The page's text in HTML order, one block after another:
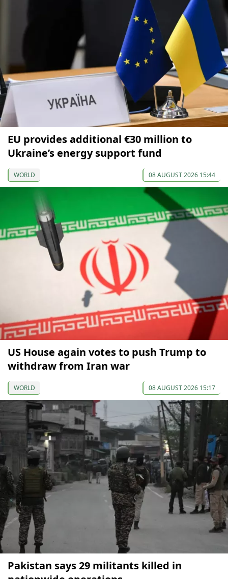
EU provides additional €30 million to
Ukraine’s energy support fund
WORLD 08 AUGUST 2026 15:44
US House again votes to push Trump to
withdraw from Iran war
WORLD 08 AUGUST 2026 15:17
Pakistan says 29 militants killed in